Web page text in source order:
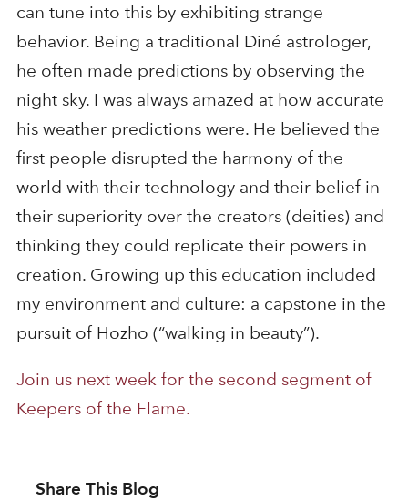
can tune into this by exhibiting strange
behavior. Being a traditional Diné astrologer,
he often made predictions by observing the
night sky. I was always amazed at how accurate
his weather predictions were. He believed the
first people disrupted the harmony of the
world with their technology and their belief in
their superiority over the creators (deities) and
thinking they could replicate their powers in
creation. Growing up this education included
my environment and culture: a capstone in the
pursuit of Hozho (“walking in beauty”).
Join us next week for the second segment of
Keepers of the Flame.
Share This Blog